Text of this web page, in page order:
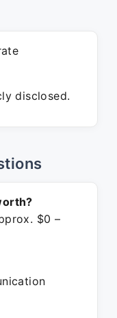
disclosed.
$0 –